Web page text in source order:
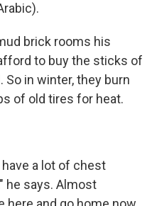
brick rooms his
to buy the sticks of
in winter, they burn
of old tires for heat.
have a lot of chest
he says. Almost